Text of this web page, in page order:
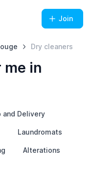
Join
Dry cleaners
me in
and Delivery
Laundromats
Alterations